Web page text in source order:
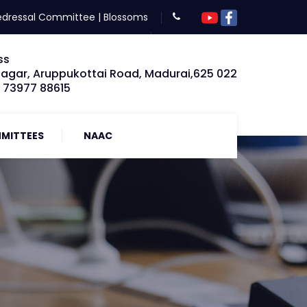
Committee | Blossoms
Aruppukottai Road, Madurai,625 022
88615
NAAC